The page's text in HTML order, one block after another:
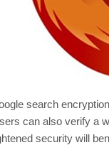
search
can also verify a
security will